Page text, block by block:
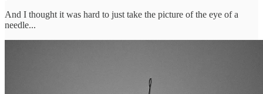
And I thought it was hard to just take the picture of the eye of a
needle...